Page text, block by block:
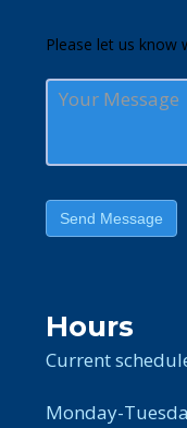
Please let us know
Send Message
Hours
Current
Monday-